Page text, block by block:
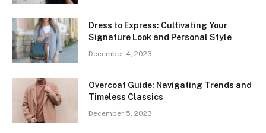
Dress to Express: Cultivating Your
Signature Look and Personal Style
December 4, 2023
Overcoat Guide: Navigating Trends and
Timeless Classics
December 5, 2023